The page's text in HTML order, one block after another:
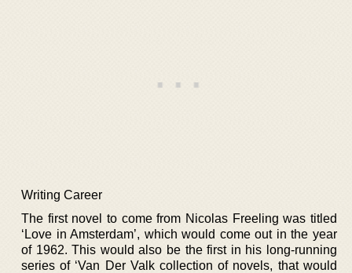
Writing Career
The first novel to come from Nicolas Freeling was titled
‘Love in Amsterdam’, which would come out in the year
of 1962. This would also be the first in his long-running
series of ‘Van Der Valk collection of novels, that would